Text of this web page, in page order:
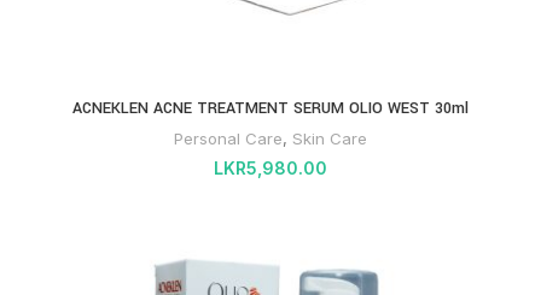
ACNEKLEN ACNE TREATMENT SERUM OLIO WEST 30ml
Personal Care, Skin Care
LKR5,980.00